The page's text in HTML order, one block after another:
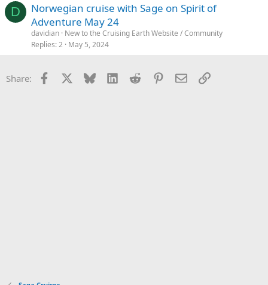
D
Norwegian cruise with Sage on Spirit of
Adventure May 24
davidian New to the Cruising Earth Website / Community
Replies 2 May 5, 2024
Share: Facebook Bluesky LinkedInReddit Pinterest
EmailLink